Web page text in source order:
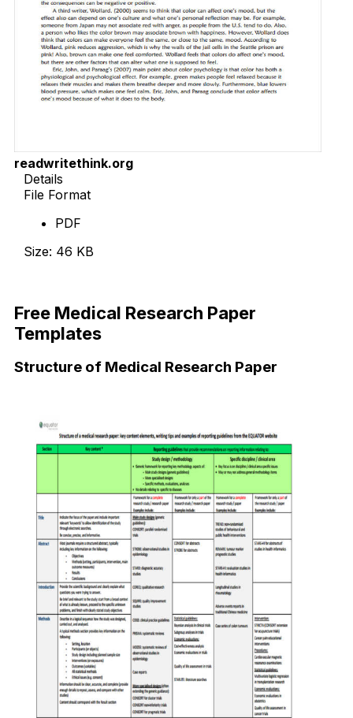
readwritethink.org
Details
File Format
PDF
Size: 46 KB
Free Medical Research Paper
Templates
Structure of Medical Research Paper